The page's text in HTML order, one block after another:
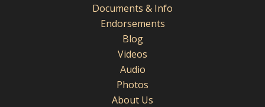
Documents & Info
Endorsements
Blog
Videos
Audio
Photos
About Us